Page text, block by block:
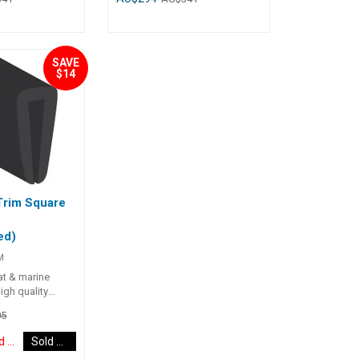
No.
SAM
- 5.5mm
12mm 16mm
Single ##
SAVE
$14
Square
& marine
quality